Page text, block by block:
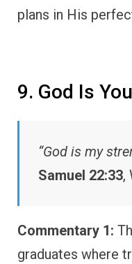
plans in His
9. God Is
“God is my
Samuel 22:33,
Commentary 1:
graduates where